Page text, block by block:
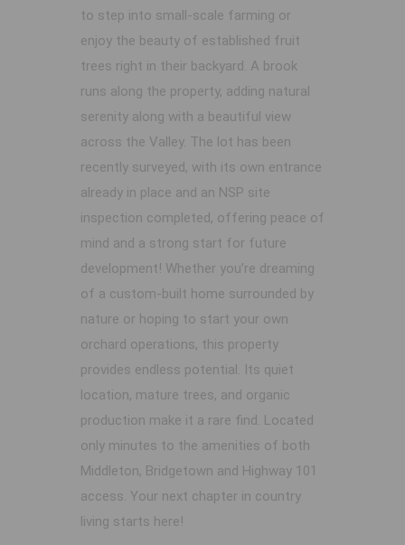
to step into small-scale farming or
enjoy the beauty of established fruit
trees right in their backyard. A brook
runs along the property, adding natural
serenity along with a beautiful view
across the Valley. The lot has been
recently surveyed, with its own entrance
already in place and an NSP site
inspection completed, offering peace of
mind and a strong start for future
development! Whether you’re dreaming
of a custom-built home surrounded by
nature or hoping to start your own
orchard operations, this property
provides endless potential. Its quiet
location, mature trees, and organic
production make it a rare find. Located
only minutes to the amenities of both
Middleton, Bridgetown and Highway 101
access. Your next chapter in country
living starts here!